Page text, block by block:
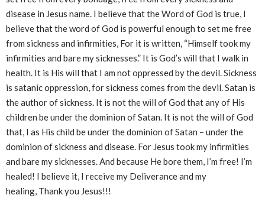
disease in Jesus name. I believe that the Word of God is true, I
believe that the word of God is powerful enough to set me free
from sickness and infirmities, For it is written, “Himself took my
infirmities and bare my sicknesses.” It is God’s will that I walk in
health. It is His will that I am not oppressed by the devil. Sickness
is satanic oppression, for sickness comes from the devil. Satan is
the author of sickness. It is not the will of God that any of His
children be under the dominion of Satan. It is not the will of God
that, I as His child be under the dominion of Satan – under the
dominion of sickness and disease. For Jesus took my infirmities
and bare my sicknesses. And because He bore them, I’m free! I’m
healed! I believe it, I receive my Deliverance and my
healing, Thank you Jesus!!!